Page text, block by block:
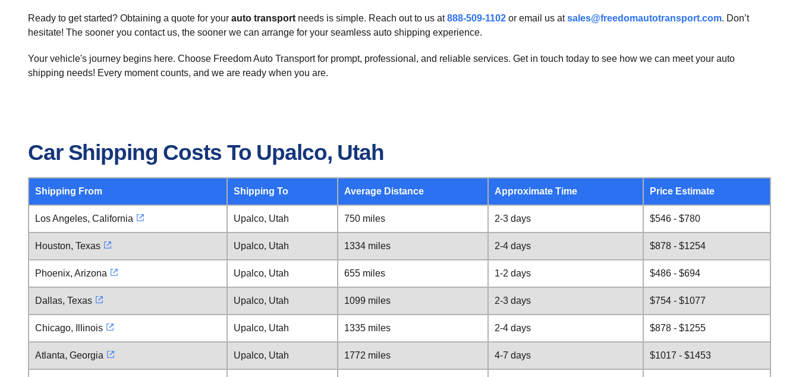
Ready to get started? Obtaining a quote for your auto transport needs is simple. Reach out to us at888-509-1102 or email us atsales@freedomautotransport.com. Don’t
hesitate! The sooner you contact us, the sooner we can arrange for your seamless auto shipping experience.
Your vehicle's journey begins here. Choose Freedom Auto Transport for prompt, professional, and reliable services. Get in touch today to see how we can meet your auto
shipping needs! Every moment counts, and we are ready when you are.
Car Shipping Costs To Upalco, Utah
Shipping From Shipping To Average Distance Approximate Time Price Estimate
Los Angeles, California Upalco, Utah 750 miles 2-3 days $546 - $780
Houston, Texas Upalco, Utah 1334 miles 2-4 days $878 - $1254
Phoenix, Arizona Upalco, Utah 655 miles 1-2 days $486 - $694
Dallas, Texas Upalco, Utah 1099 miles 2-3 days $754 - $1077
Chicago, Illinois Upalco, Utah 1335 miles 2-4 days $878 - $1255
Atlanta, Georgia Upalco, Utah 1772 miles 4-7 days $1017 - $1453